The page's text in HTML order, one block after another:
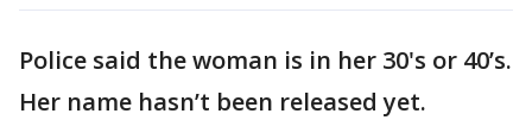
Police said the woman is in her 30's or 40’s.
Her name hasn’t been released yet.